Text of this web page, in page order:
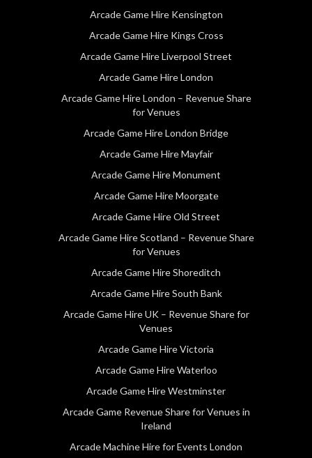
Arcade Game Hire Kensington
Arcade Game Hire Kings Cross
Arcade Game Hire Liverpool Street
Arcade Game Hire London
Arcade Game Hire London – Revenue Share
for Venues
Arcade Game Hire London Bridge
Arcade Game Hire Mayfair
Arcade Game Hire Monument
Arcade Game Hire Moorgate
Arcade Game Hire Old Street
Arcade Game Hire Scotland – Revenue Share
for Venues
Arcade Game Hire Shoreditch
Arcade Game Hire South Bank
Arcade Game Hire UK – Revenue Share for
Venues
Arcade Game Hire Victoria
Arcade Game Hire Waterloo
Arcade Game Hire Westminster
Arcade Game Revenue Share for Venues in
Ireland
Arcade Machine Hire for Events London